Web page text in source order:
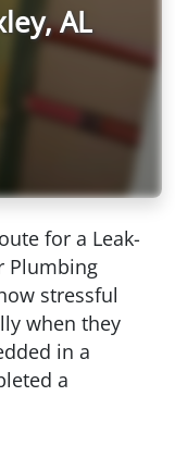
AL
for a Leak-
Plumbing
stressful
when they
in a
a